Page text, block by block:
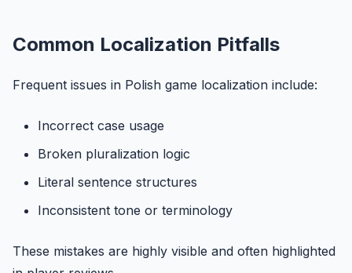
Common Localization Pitfalls
Frequent issues in Polish game localization include:
Incorrect case usage
Broken pluralization logic
Literal sentence structures
Inconsistent tone or terminology
These mistakes are highly visible and often highlighted